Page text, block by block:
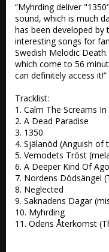
“Myhrding deliver
sound, which is much
has been developed by
interesting songs for
Swedish Melodic
which come to 56
can definitely access
Tracklist:
1. Calm The Screams
2. A Dead Paradise
3. 1350
4. Själanöd (Anguish of
5. Vemodets Tröst
6. A Deeper Kind Of
7. Nordens Dödsängel
8. Neglected
9. Saknadens Dagar
10. Myhrding
11. Odens Återkomst